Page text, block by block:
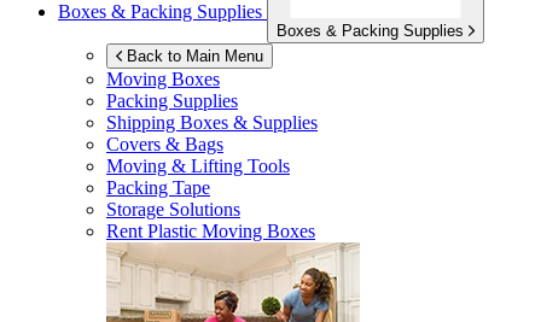
Boxes & Packing Supplies
Boxes & Packing Supplies
Back to Main Menu
Moving Boxes
Packing Supplies
Shipping Boxes & Supplies
Covers & Bags
Moving & Lifting Tools
Packing Tape
Storage Solutions
Rent Plastic Moving Boxes